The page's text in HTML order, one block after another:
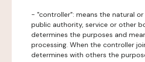
- "controller": means the natural or
public authority, service or other
determines the purposes and
processing. When the controller
determines with others the